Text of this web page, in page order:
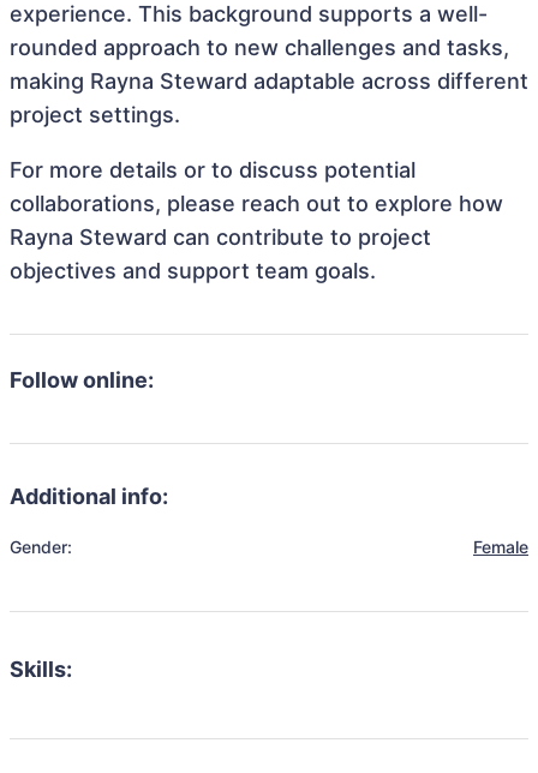
experience. This background supports a well-
rounded approach to new challenges and tasks,
making Rayna Steward adaptable across different
project settings.
For more details or to discuss potential
collaborations, please reach out to explore how
Rayna Steward can contribute to project
objectives and support team goals.
Follow online:
Additional info:
Gender: Female
Skills: